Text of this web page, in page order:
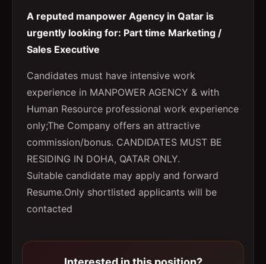
A reputed manpower Agency in Qatar is
urgently looking for: Part time Marketing /
Sales Executive
Candidates must have intensive work
experience in MANPOWER AGENCY & with
Human Resource professional work experience
only;The Company offers an attractive
commission/bonus. CANDIDATES MUST BE
RESIDING IN DOHA, QATAR ONLY.
Suitable candidate may apply and forward
Resume.Only shortlisted applicants will be
contacted